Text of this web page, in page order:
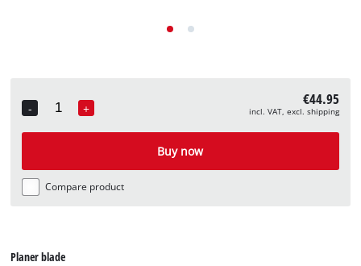
-
Quantity
+ €44.95
incl. VAT, excl. shipping
Buy now
Compare product
Planer blade